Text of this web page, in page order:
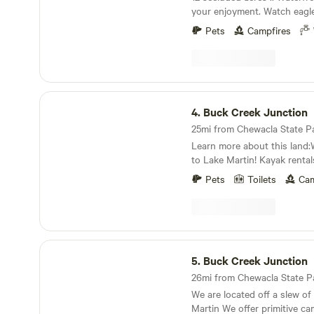
your enjoyment. Watch
mushrooms and enjoy the
Make a fire by the shore whilst reeling in Catfish
for the eating. It is so
perfect place to
your people and nature.
Pets Campfires
Buck Creek Junction
4. Buck Creek Junction
Learn more about this
to Lake Martin! Kayak
with beach, , fishing, grilling,
hunting, boat ramp
boats. Update: We are
bathhouse, we have a
September. Also our
the Lake being lowered
. But can still have water usage for boat/kayak
thru boat ramp across street.
Pets Toilets
Buck Creek Junction
5. Buck Creek Junction
We are located off a slew
Martin We offer primitive camping with